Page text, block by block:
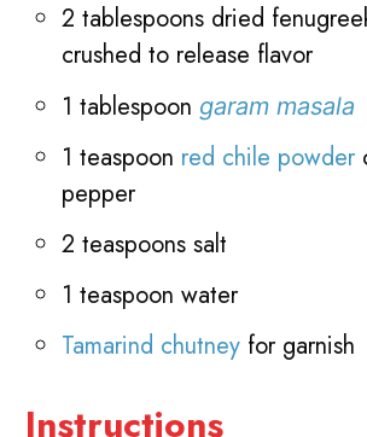
2 tablespoons dried
crushed to release flavor
1 tablespoon garam masala
1 teaspoon red chile powder
pepper
2 teaspoons salt
1 teaspoon water
Tamarind chutney for garnish
Instructions